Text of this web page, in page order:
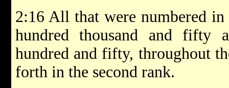
2:16 All that were numbered
hundred thousand and fifty
hundred and fifty, throughout
forth in the second rank.